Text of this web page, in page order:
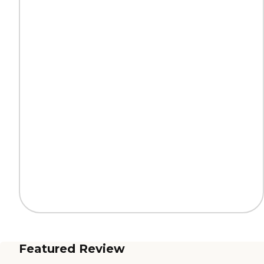
Featured Review